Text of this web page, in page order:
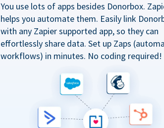
You use lots of apps besides Donorbox.
helps you automate them. Easily link
with any Zapier supported app, so they can
effortlessly share data. Set up Zaps
workflows) in minutes. No coding required!